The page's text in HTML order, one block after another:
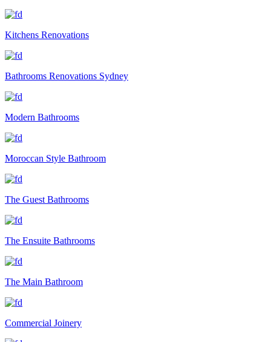
Kitchens Renovations
Bathrooms Renovations Sydney
Modern Bathrooms
Moroccan Style Bathroom
The Guest Bathrooms
The Ensuite Bathrooms
The Main Bathroom
Commercial Joinery